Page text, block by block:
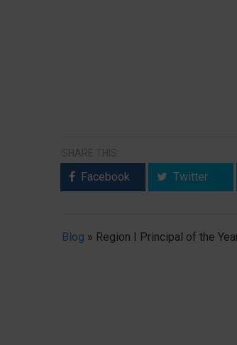
SHARE THIS:
Facebook Twitter
Blog » Region I Principal of the